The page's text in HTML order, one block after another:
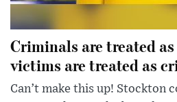
Criminals are treated
victims are treated as
Can’t make this up! Stockton